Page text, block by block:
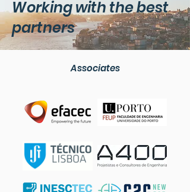
Working with the best
partners
Associates